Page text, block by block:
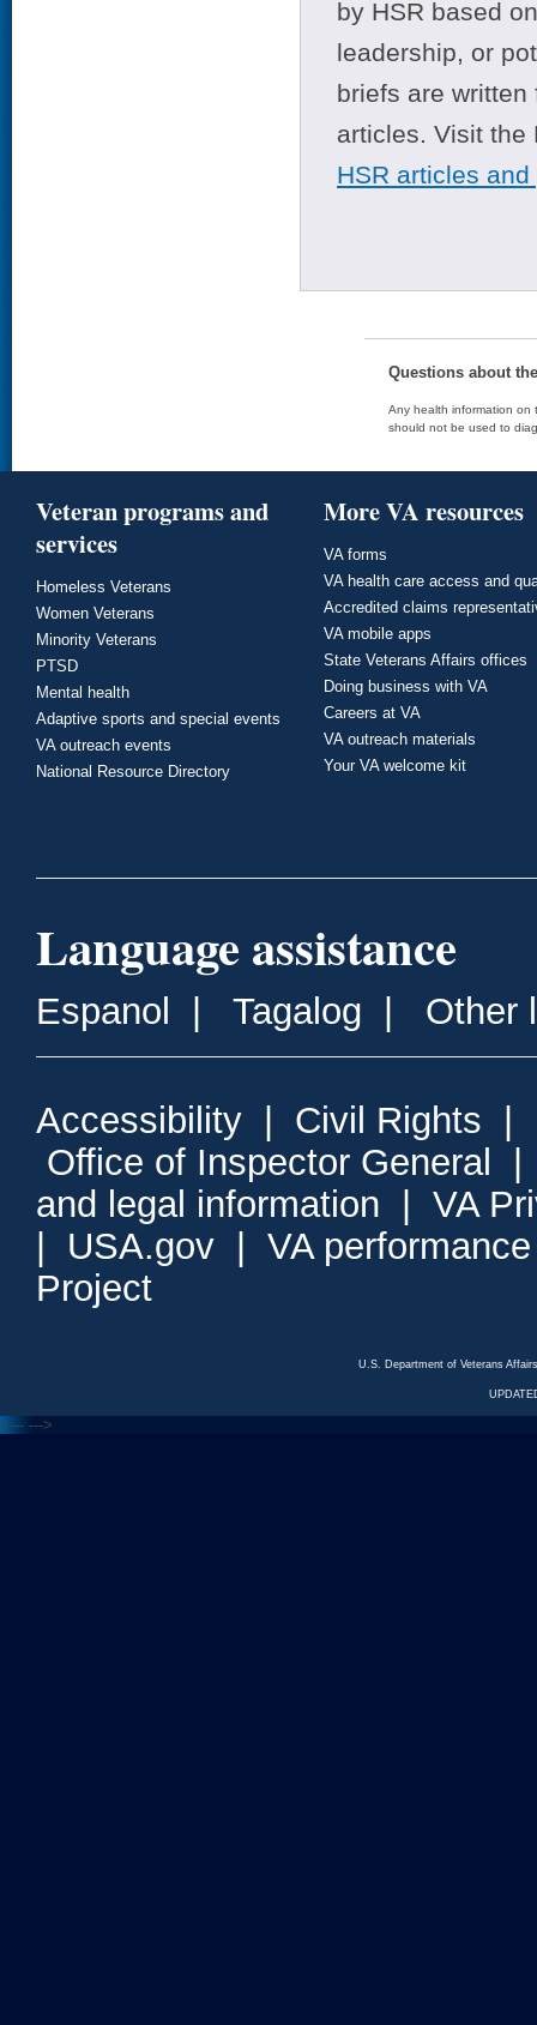
by HSR based
leadership, or
briefs are
articles. Visit
HSR articles
Questions about
Any health information on
should not be used to
Veteran programs and
services
Homeless Veterans
Women Veterans
Minority Veterans
PTSD
Mental health
Adaptive sports and special events
VA outreach events
National Resource Directory
More VA resources
VA forms
VA health care access and
Accredited claims
VA mobile apps
State Veterans Affairs offices
Doing business with VA
Careers at VA
VA outreach materials
Your VA welcome kit
Language assistance
Espanol Tagalog Other
Accessibility Civil Rights
Office of Inspector General
and legal information
VA
USA.gov
VA
Project
U.S. Department of Veterans
<--- --->